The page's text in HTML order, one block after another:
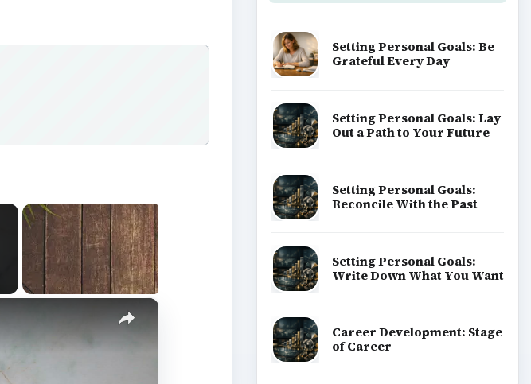
×
Setting Personal Goals: Be
Grateful Every Day
Setting Personal Goals: Lay
Out a Path to Your Future
Setting Personal Goals:
Reconcile With the Past
Setting Personal Goals:
Write Down What You Want
Career Development: Stage
of Career